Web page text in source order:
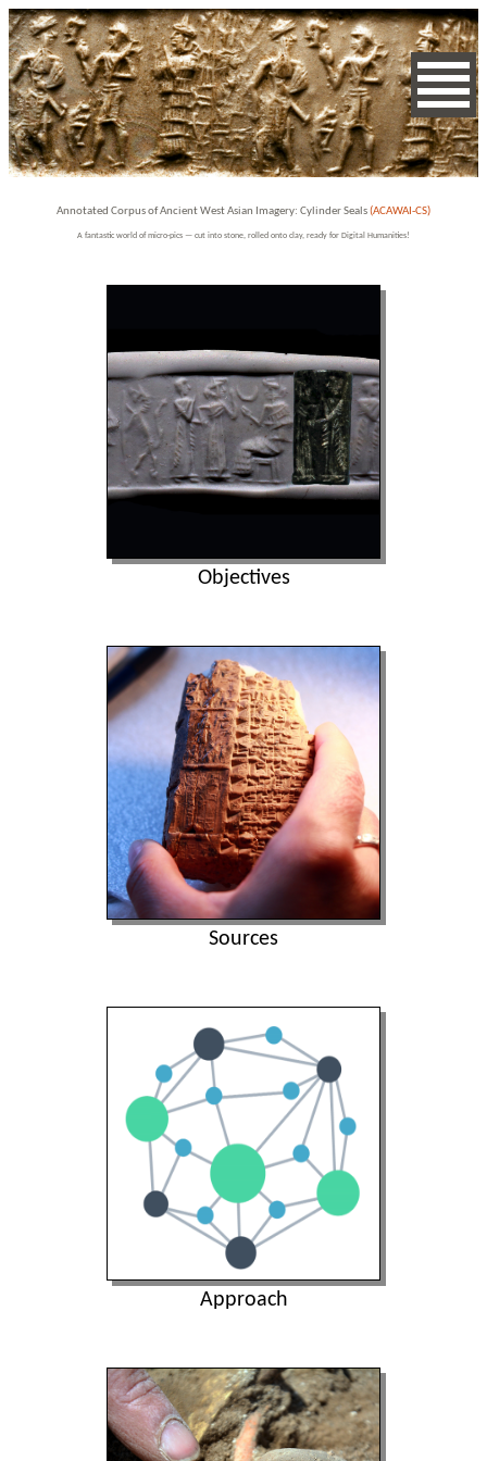
Annotated Corpus of Ancient West Asian Imagery: Cylinder Seals(ACAWAI-CS)
A fantastic world of micro-pics — cut into stone, rolled onto clay, ready for Digital Humanities!
Objectives
Sources
Approach